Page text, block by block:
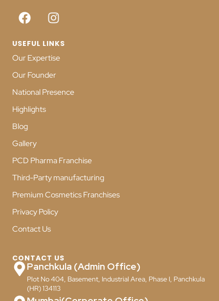
USEFUL LINKS
Our Expertise
Our Founder
National Presence
Highlights
Blog
Gallery
PCD Pharma Franchise
Third-Party manufacturing
Premium Cosmetics Franchises
Privacy Policy
Contact Us
CONTACT US
Panchkula (Admin Office)
Plot No 404, Basement, Industrial Area, Phase I, Panchkula
(HR) 134113